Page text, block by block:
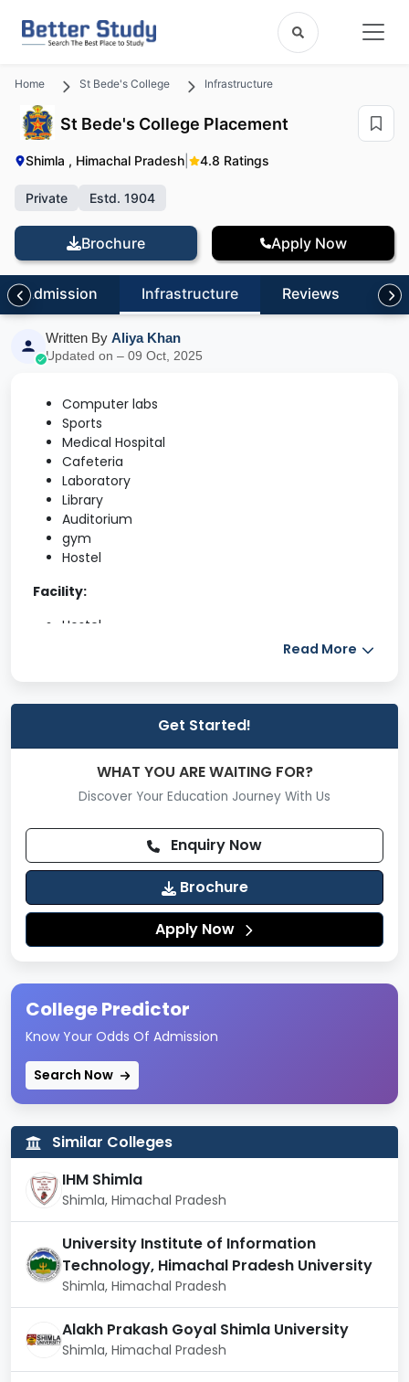
Home St Bede's College Infrastructure
St Bede's College Placement
Shimla , Himachal Pradesh 4.8 Ratings
Private Estd. 1904
Brochure Apply Now
Admission Infrastructure Reviews
Written By Aliya Khan
Updated on – 09 Oct, 2025
Computer labs
Sports
Medical Hospital
Cafeteria
Laboratory
Library
Auditorium
gym
Hostel
Facility:
Hostel
Placement Cell
Medical Room
Laboratories
Sports and Games
Read More
Get Started!
WHAT YOU ARE WAITING FOR?
Discover Your Education Journey With Us
Enquiry Now
Brochure
Apply Now
College Predictor
Know Your Odds Of Admission
Search Now
Similar Colleges
IHM Shimla
Shimla, Himachal Pradesh
University Institute of Information
Technology, Himachal Pradesh University
Shimla, Himachal Pradesh
Alakh Prakash Goyal Shimla University
Shimla, Himachal Pradesh